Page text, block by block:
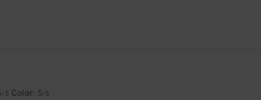
/5 Color: 5/5